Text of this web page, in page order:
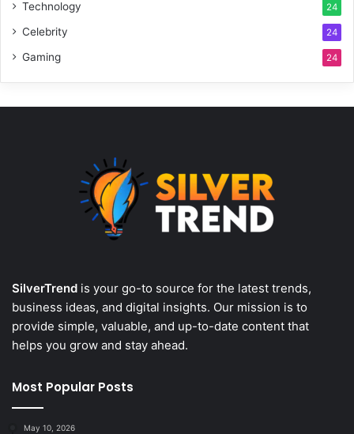
Technology 24
Celebrity 24
Gaming 24
SilverTrend is your go-to source for the latest trends,
business ideas, and digital insights. Our mission is to
provide simple, valuable, and up-to-date content that
helps you grow and stay ahead.
Most Popular Posts
May 10, 2026